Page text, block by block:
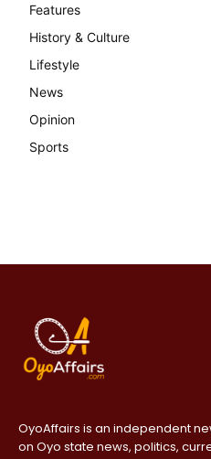
Features
History & Culture
Lifestyle
News
Opinion
Sports
OyoAffairs is an independent
on Oyo state news, politics,